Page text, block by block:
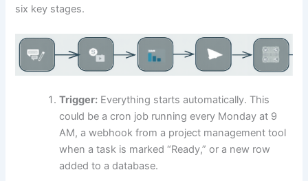
six key stages.
Trigger: Everything starts automatically. This
could be a cron job running every Monday at 9
AM, a webhook from a project management tool
when a task is marked “Ready,” or a new row
added to a database.